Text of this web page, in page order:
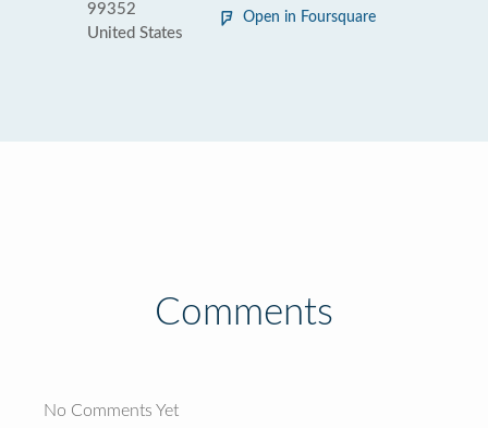
99352
United States
Open in Foursquare
Comments
No Comments Yet